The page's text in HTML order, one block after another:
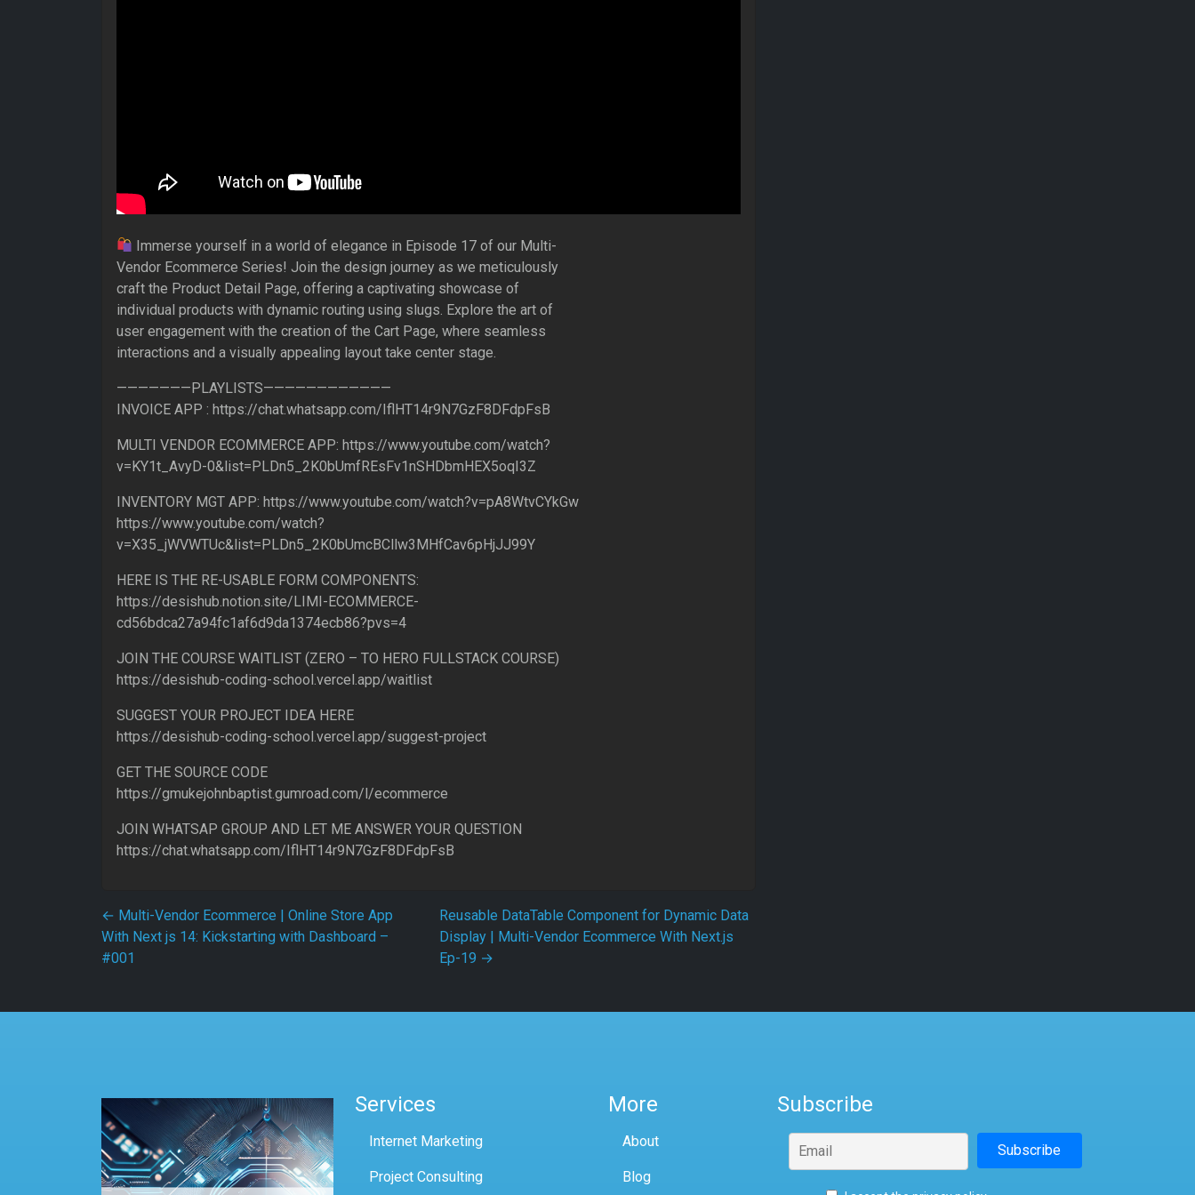
Immerse yourself in a world of elegance in Episode 17 of our Multi-
Vendor Ecommerce Series! Join the design journey as we meticulously
craft the Product Detail Page, offering a captivating showcase of
individual products with dynamic routing using slugs. Explore the art of
user engagement with the creation of the Cart Page, where seamless
interactions and a visually appealing layout take center stage.
———————PLAYLISTS————————————
INVOICE APP : https://chat.whatsapp.com/IflHT14r9N7GzF8DFdpFsB
MULTI VENDOR ECOMMERCE APP: https://www.youtube.com/watch?
v=KY1t_AvyD-0&list=PLDn5_2K0bUmfREsFv1nSHDbmHEX5oqI3Z
INVENTORY MGT APP: https://www.youtube.com/watch?v=pA8WtvCYkGw
https://www.youtube.com/watch?
v=X35_jWVWTUc&list=PLDn5_2K0bUmcBCllw3MHfCav6pHjJJ99Y
HERE IS THE RE-USABLE FORM COMPONENTS:
https://desishub.notion.site/LIMI-ECOMMERCE-
cd56bdca27a94fc1af6d9da1374ecb86?pvs=4
JOIN THE COURSE WAITLIST (ZERO – TO HERO FULLSTACK COURSE)
https://desishub-coding-school.vercel.app/waitlist
SUGGEST YOUR PROJECT IDEA HERE
https://desishub-coding-school.vercel.app/suggest-project
GET THE SOURCE CODE
https://gmukejohnbaptist.gumroad.com/l/ecommerce
JOIN WHATSAP GROUP AND LET ME ANSWER YOUR QUESTION
https://chat.whatsapp.com/IflHT14r9N7GzF8DFdpFsB
Post navigation
← Multi-Vendor Ecommerce | Online Store App
With Next js 14: Kickstarting with Dashboard –
#001
Reusable DataTable Component for Dynamic Data
Display | Multi-Vendor Ecommerce With Next.js
Ep-19 →
Services
Internet Marketing
Project Consulting
More
About
Blog
Subscribe